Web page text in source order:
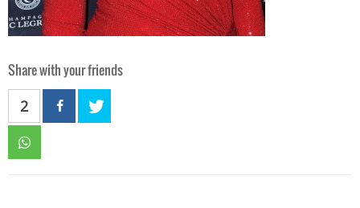
Share with your friends
2